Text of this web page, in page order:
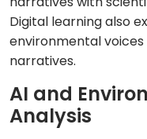
Digital learning also
environmental
narratives.
AI and
Analysis